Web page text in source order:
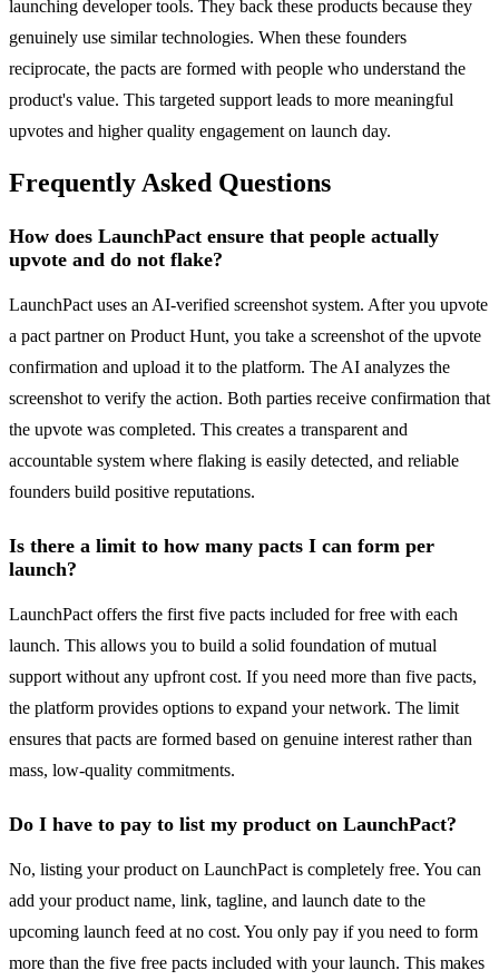
launching developer tools. They back these products because they
genuinely use similar technologies. When these founders
reciprocate, the pacts are formed with people who understand the
product's value. This targeted support leads to more meaningful
upvotes and higher quality engagement on launch day.
Frequently Asked Questions
How does LaunchPact ensure that people actually
upvote and do not flake?
LaunchPact uses an AI-verified screenshot system. After you upvote
a pact partner on Product Hunt, you take a screenshot of the upvote
confirmation and upload it to the platform. The AI analyzes the
screenshot to verify the action. Both parties receive confirmation that
the upvote was completed. This creates a transparent and
accountable system where flaking is easily detected, and reliable
founders build positive reputations.
Is there a limit to how many pacts I can form per
launch?
LaunchPact offers the first five pacts included for free with each
launch. This allows you to build a solid foundation of mutual
support without any upfront cost. If you need more than five pacts,
the platform provides options to expand your network. The limit
ensures that pacts are formed based on genuine interest rather than
mass, low-quality commitments.
Do I have to pay to list my product on LaunchPact?
No, listing your product on LaunchPact is completely free. You can
add your product name, link, tagline, and launch date to the
upcoming launch feed at no cost. You only pay if you need to form
more than the five free pacts included with your launch. This makes